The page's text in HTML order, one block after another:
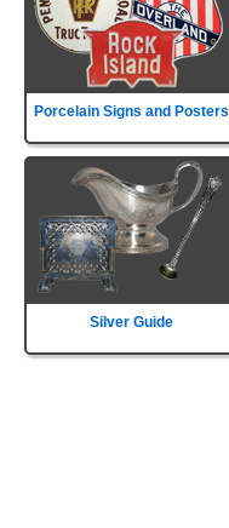
Porcelain Signs and Posters
Silver Guide